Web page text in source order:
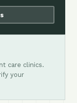
care clinics.
your